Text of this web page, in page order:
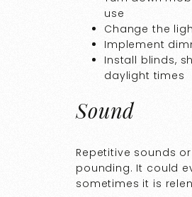
use
Change the
Implement
Install blinds,
daylight times
Sound
Repetitive sounds
pounding. It could
sometimes it is